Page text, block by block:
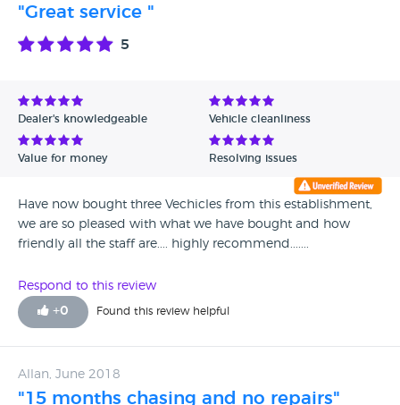
Date - Oldest first
Avg Rating - Low to High
Verified Reviews
"Great service "
5
Dealer's knowledgeable Vehicle cleanliness
Value for money Resolving issues
Have now bought three Vechicles from this establishment,
we are so pleased with what we have bought and how
friendly all the staff are.... highly recommend.......
Respond to this review
+0 Found this review helpful
Allan, June 2018
"15 months chasing and no repairs"